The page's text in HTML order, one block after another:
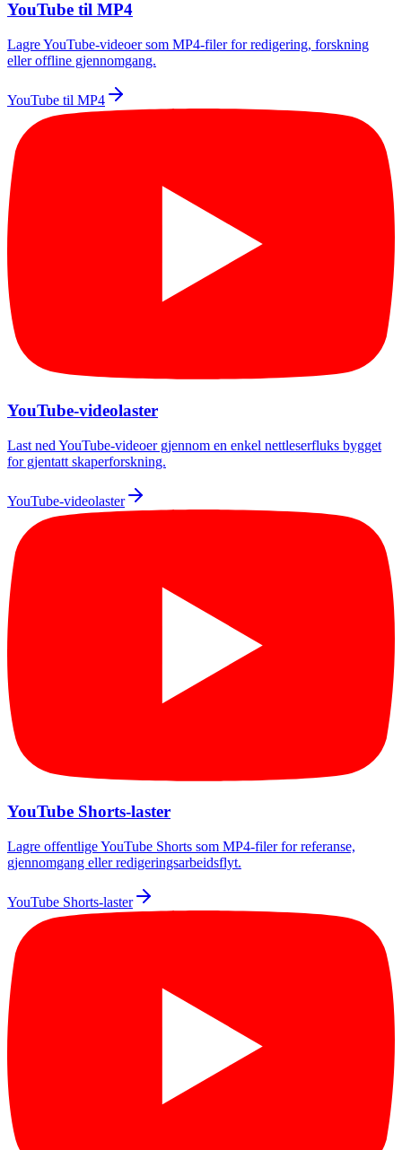
YouTube til MP4
Lagre YouTube-videoer som MP4-filer for redigering, forskning
eller offline gjennomgang.
YouTube til MP4
YouTube-videolaster
Last ned YouTube-videoer gjennom en enkel nettleserfluks bygget
for gjentatt skaperforskning.
YouTube-videolaster
YouTube Shorts-laster
Lagre offentlige YouTube Shorts som MP4-filer for referanse,
gjennomgang eller redigeringsarbeidsflyt.
YouTube Shorts-laster